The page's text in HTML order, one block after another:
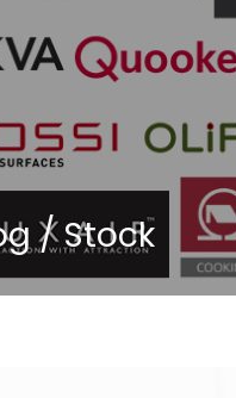
/ Stock